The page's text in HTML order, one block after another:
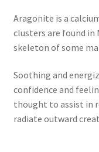
Aragonite is a
clusters are found in
skeleton of some
Soothing and
confidence and
thought to assist in
radiate outward